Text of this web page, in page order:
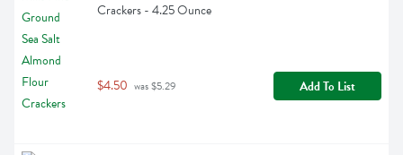
Crackers - 4.25 Ounce
$4.50 was $5.29 Add To List